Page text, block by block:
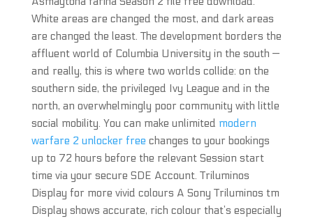
White areas are changed the most, and dark areas
are changed the least. The development borders the
affluent world of Columbia University in the south —
and really, this is where two worlds collide: on the
southern side, the privileged Ivy League and in the
north, an overwhelmingly poor community with little
social mobility. You can make unlimited modern
warfare 2 unlocker free changes to your bookings
up to 72 hours before the relevant Session start
time via your secure SDE Account. Triluminos
Display for more vivid colours A Sony Triluminos tm
Display shows accurate, rich colour that’s especially